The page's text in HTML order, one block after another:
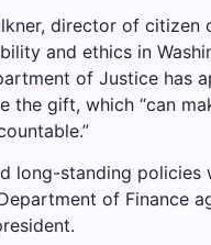
director of citizen
and ethics in
of Justice has
the gift, which “can
long-standing policies
of Finance